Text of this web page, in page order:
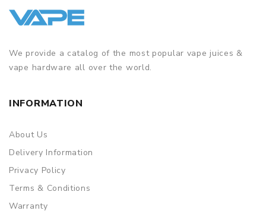
We provide a catalog of the most popular vape juices &
vape hardware all over the world.
INFORMATION
About Us
Delivery Information
Privacy Policy
Terms & Conditions
Warranty